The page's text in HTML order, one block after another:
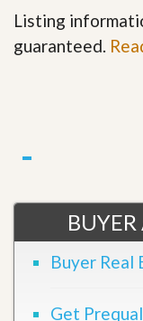
Listing
guaranteed.
BUYER
Buyer Real
Get